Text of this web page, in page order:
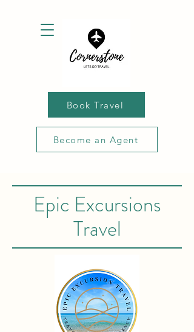
Book Travel
Become an Agent
Epic Excursions
Travel